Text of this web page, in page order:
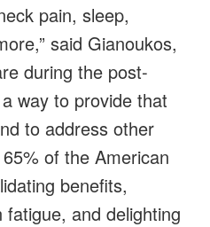
pain, sleep,
said Gianoukos,
during the post-
way to provide that
to address other
of the American
benefits,
and delighting